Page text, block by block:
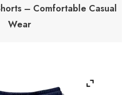
– Comfortable Casual
Wear